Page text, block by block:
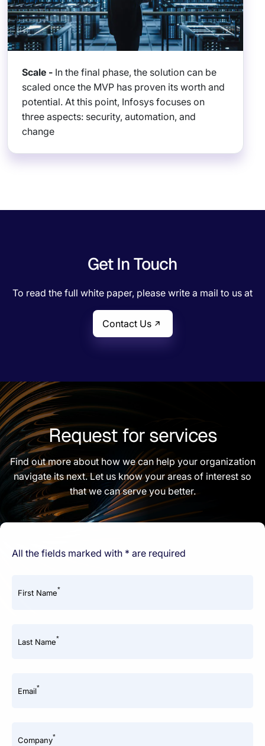
Scale - In the final phase, the solution can be
scaled once the MVP has proven its worth and
potential. At this point, Infosys focuses on
three aspects: security, automation, and
change
Get In Touch
To read the full white paper, please write a mail to us at
Contact Us
Request for services
Find out more about how we can help your organization
navigate its next. Let us know your areas of interest so
that we can serve you better.
All the fields marked with * are required
First Name*
Last Name*
Email*
Company*